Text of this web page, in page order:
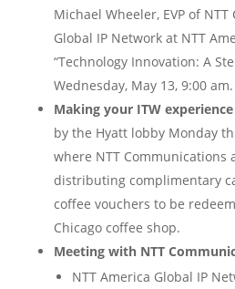
Michael Wheeler, EVP of
Global IP Network at NTT
“Technology Innovation: A
Wednesday, May 13, 9:00 am.
Making your ITW
by the Hyatt lobby Monday
where NTT Communications
distributing complimentary
coffee vouchers to be
Chicago coffee shop.
Meeting with NTT
NTT America Global IP